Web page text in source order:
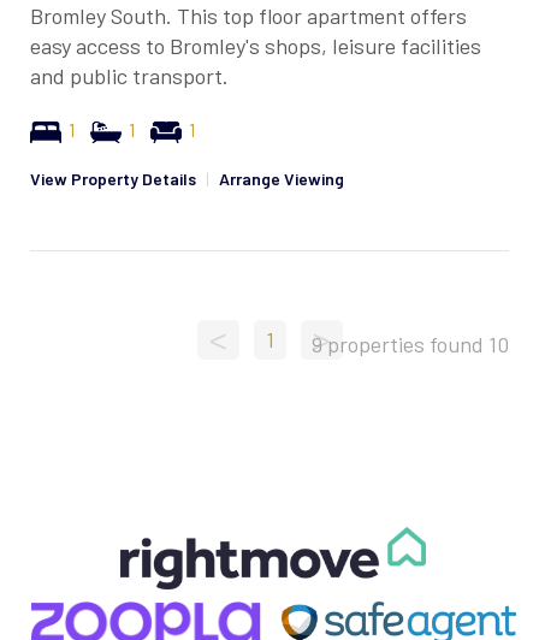
Bromley South. This top floor apartment offers
easy access to Bromley's shops, leisure facilities
and public transport.
1 1 1
View Property Details | Arrange Viewing
< 1 >
9 properties found 10